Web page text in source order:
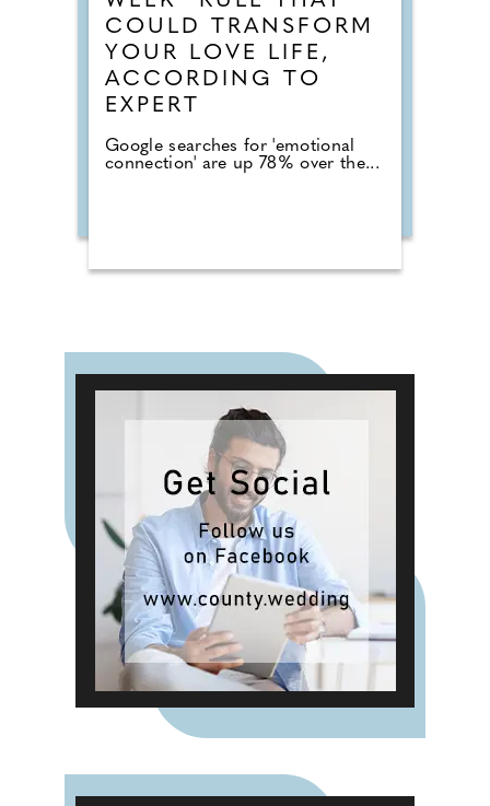
COULD TRANSFORM
YOUR LOVE LIFE,
ACCORDING TO
EXPERT
Google searches for 'emotional
connection' are up 78% over the...